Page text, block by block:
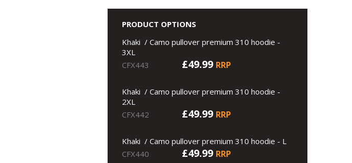
PRODUCT OPTIONS
Khaki / Camo pullover premium 310 hoodie -
3XL
CFX443
£49.99 RRP
Khaki / Camo pullover premium 310 hoodie -
2XL
CFX442
£49.99 RRP
Khaki / Camo pullover premium 310 hoodie - L
CFX440
£49.99 RRP